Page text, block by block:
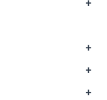
+
+
+
+